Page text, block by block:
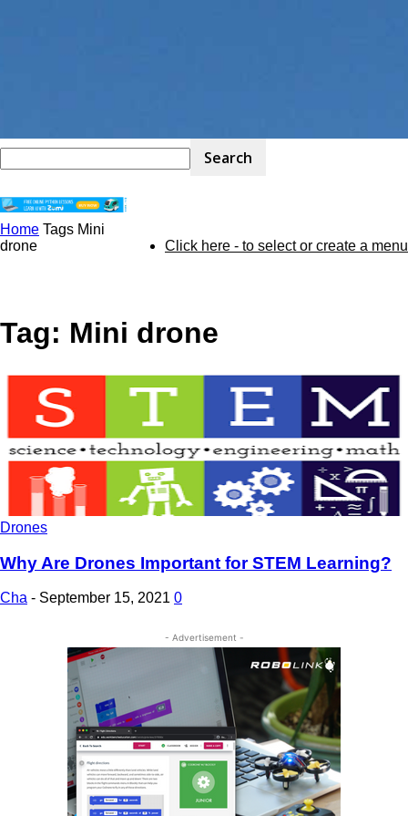
STEM
Review
Click here - to select or create a menu
Home Tags Mini
drone
Tag: Mini drone
Drones
Why Are Drones Important for STEM Learning?
Cha - September 15, 2021 0
- Advertisement -